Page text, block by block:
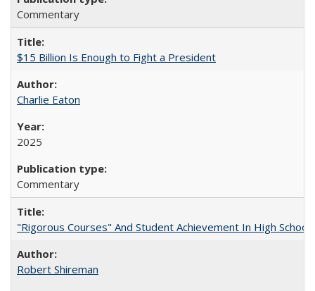
Commentary
$15 Billion Is Enough to Fight a President
Charlie Eaton
2025
Commentary
"Rigorous Courses" And Student Achievement In High School
Robert Shireman